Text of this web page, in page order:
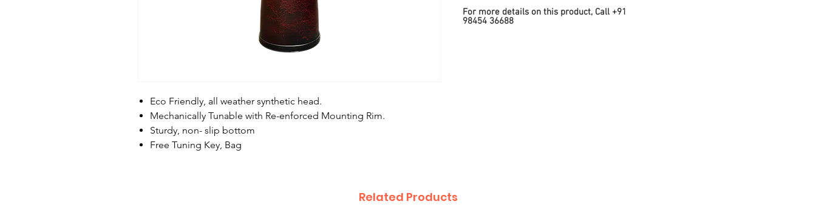
Eco Friendly, all weather synthetic head.
Mechanically Tunable with Re-enforced Mounting Rim.
Sturdy, non- slip bottom
Free Tuning Key, Bag
For more details on this product, Call +91
98454 36688
Related Products